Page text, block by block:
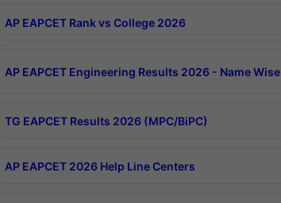
AP EAPCET Rank vs College 2026
AP EAPCET Engineering Results 2026 - Name Wise
TG EAPCET Results 2026 (MPC/BiPC)
AP EAPCET 2026 Help Line Centers